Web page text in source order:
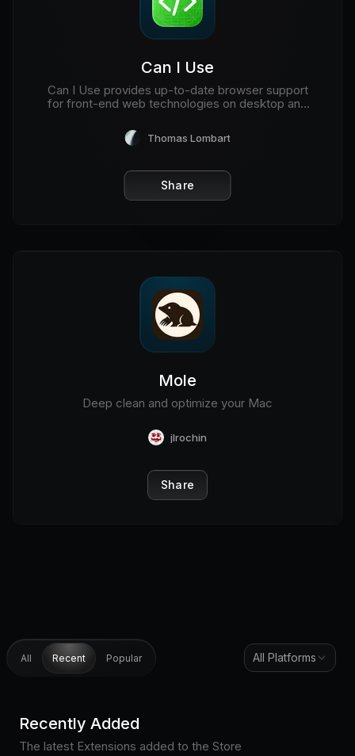
Can I Use
Can I Use provides up-to-date browser support
for front-end web technologies on desktop and
Thomas Lombart
Share
Mole
Deep clean and optimize your Mac
jlrochin
Share
All Recent Popular All Platforms
Recently Added
The latest Extensions added to the Store